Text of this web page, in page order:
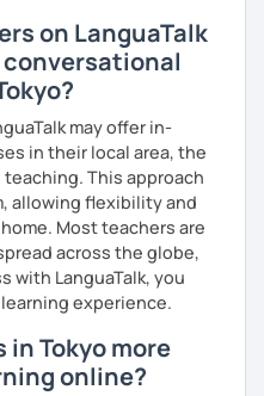
on LanguaTalk
may offer in-
in their local area, the
This approach
allowing flexibility and
Most teachers are
across the globe,
with LanguaTalk, you
experience.
in Tokyo more
online?